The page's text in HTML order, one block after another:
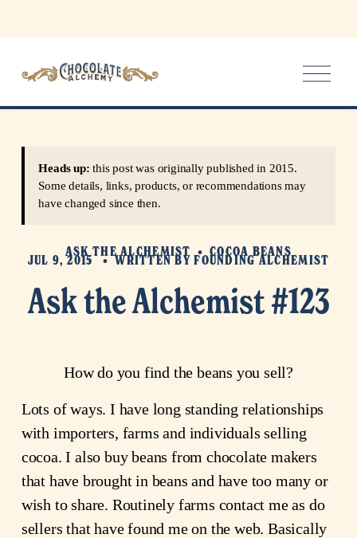
O
p
e
Ask the Alchemist #123
Heads up: this post was originally published in 2015.
Some details, links, products, or recommendations may
have changed since then.
ASK THE ALCHEMIST COCOA BEANS
JUL 9, 2015 WRITTEN BYFOUNDING ALCHEMIST
How do you find the beans you sell?
Lots of ways. I have long standing relationships
with importers, farms and individuals selling
cocoa. I also buy beans from chocolate makers
that have brought in beans and have too many or
wish to share. Routinely farms contact me as do
sellers that have found me on the web. Basically